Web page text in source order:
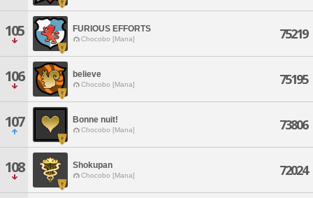
105 FURIOUS EFFORTS
Chocobo [Mana] 75219
106 believe
Chocobo [Mana] 75195
107 Bonne nuit!
Chocobo [Mana] 73806
108 Shokupan
Chocobo [Mana] 72024